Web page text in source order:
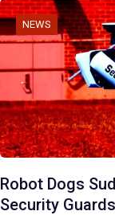
NEWS
Robot Dogs
Security Guards